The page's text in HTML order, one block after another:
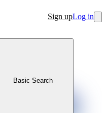
Sign upLog in
Basic Search